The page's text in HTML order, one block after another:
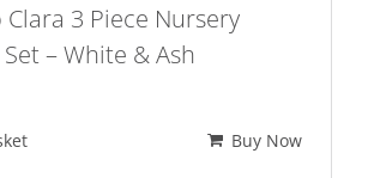
Clara 3 Piece Nursery
– White & Ash
Buy Now